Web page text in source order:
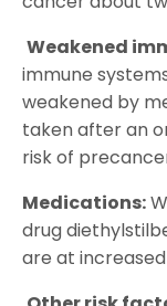
Weakened
immune
weakened by
taken after an
risk of
Medications:
drug
are at increased